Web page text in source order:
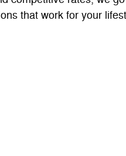
that work for your